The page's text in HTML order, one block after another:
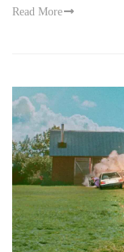
Read More